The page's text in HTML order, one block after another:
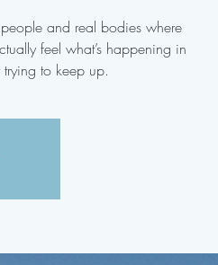
and real bodies where
feel what’s happening in
to keep up.